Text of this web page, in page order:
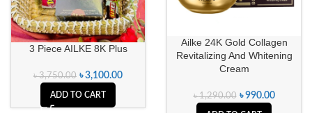
3 Piece AILKE 8K Plus
৳3,750.00 ৳3,100.00
ADD TO CART
Ailke 24K Gold Collagen
Revitalizing And Whitening
Cream
৳1,290.00 ৳990.00